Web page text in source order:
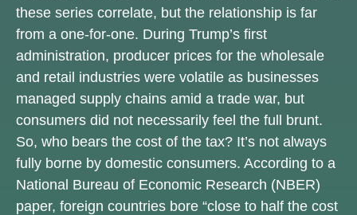
these series correlate, but the relationship is far
from a one-for-one. During Trump’s first
administration, producer prices for the wholesale
and retail industries were volatile as businesses
managed supply chains amid a trade war, but
consumers did not necessarily feel the full brunt.
So, who bears the cost of the tax? It’s not always
fully borne by domestic consumers. According to a
National Bureau of Economic Research (NBER)
paper, foreign countries bore “close to half the cost